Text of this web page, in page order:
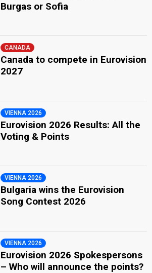
Burgas or Sofia
CANADA
Canada to compete in Eurovision
2027
VIENNA 2026
Eurovision 2026 Results: All the
Voting & Points
VIENNA 2026
Bulgaria wins the Eurovision
Song Contest 2026
VIENNA 2026
Eurovision 2026 Spokespersons
– Who will announce the points?